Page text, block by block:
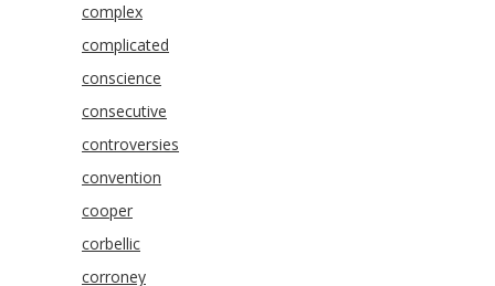
complex
complicated
conscience
consecutive
controversies
convention
cooper
corbellic
corroney